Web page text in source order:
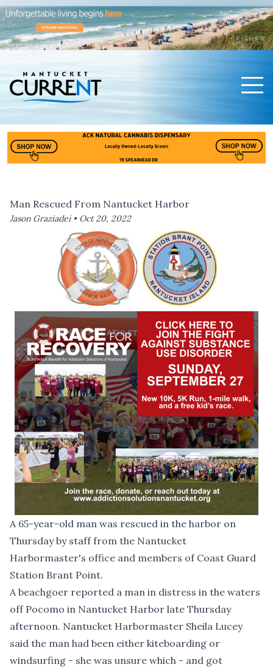
Man Rescued From Nantucket Harbor
Jason Graziadei • Oct 20, 2022
A 65-year-old man was rescued in the harbor on
Thursday by staff from the Nantucket
Harbormaster's office and members of Coast Guard
Station Brant Point.
A beachgoer reported a man in distress in the waters
off Pocomo in Nantucket Harbor late Thursday
afternoon. Nantucket Harbormaster Sheila Lucey
said the man had been either kiteboarding or
windsurfing - she was unsure which - and got